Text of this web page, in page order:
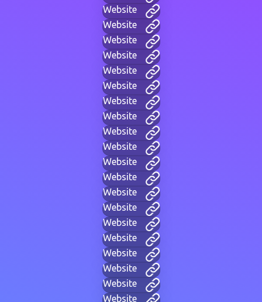
Website
Website
Website
Website
Website
Website
Website
Website
Website
Website
Website
Website
Website
Website
Website
Website
Website
Website
Website
Website